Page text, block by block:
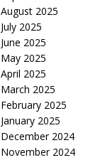
August 2025
July 2025
June 2025
May 2025
April 2025
March 2025
February 2025
January 2025
December 2024
November 2024